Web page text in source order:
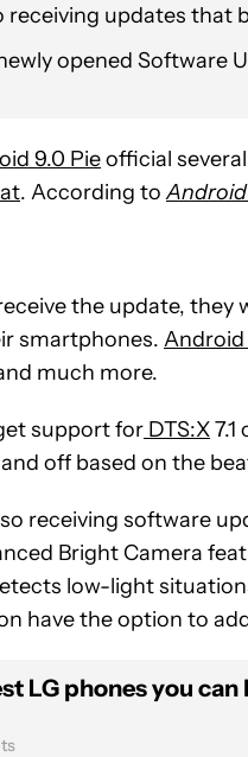
receiving updates
opened Software
9.0 Pieofficial
. According to
the update,
smartphones. Android
much more.
support for DTS:X
off based on the
receiving software
Bright Camera
low-light
have the option to
LG phones you